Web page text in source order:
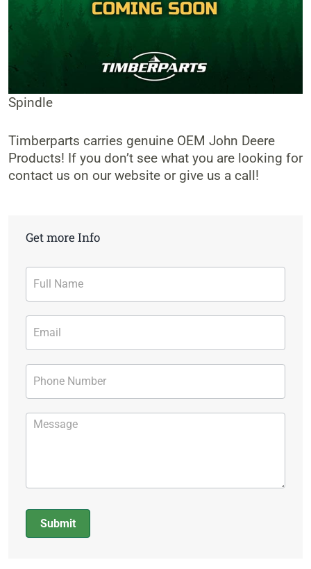
Spindle
Timberparts carries genuine OEM John Deere
Products! If you don’t see what you are looking for
contact us on our website or give us a call!
Get more Info
Contact
Form
Submit